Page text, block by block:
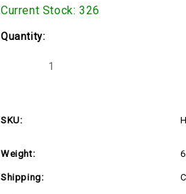
Current Stock: 326
Quantity:
Decrease
D1
SKU:
Weight:
Shipping: